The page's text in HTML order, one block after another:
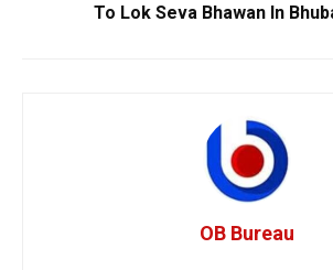
To Lok Seva Bhawan In
OB Bureau